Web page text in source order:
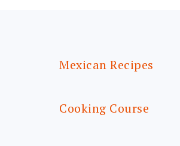
Mexican Recipes
Cooking Course